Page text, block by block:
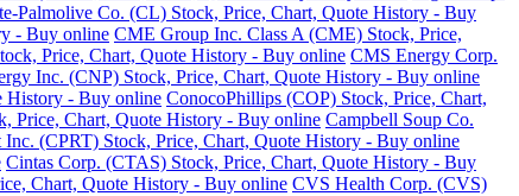
Palmolive Co. (CL) Stock, Price, Chart, Quote History - Buy
- Buy online CME Group Inc. Class A (CME) Stock, Price,
Price, Chart, Quote History - Buy online CMS Energy Corp.
Inc. (CNP) Stock, Price, Chart, Quote History - Buy online
History - Buy online ConocoPhillips (COP) Stock, Price, Chart,
Price, Chart, Quote History - Buy online Campbell Soup Co.
Inc. (CPRT) Stock, Price, Chart, Quote History - Buy online
Cintas Corp. (CTAS) Stock, Price, Chart, Quote History - Buy
Chart, Quote History - Buy online CVS Health Corp. (CVS)